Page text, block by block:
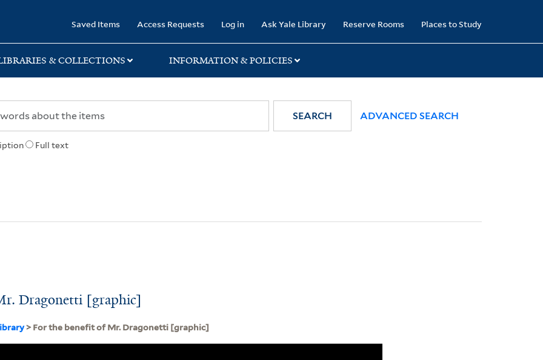
Saved Items Access Requests Log in Ask Yale Library Reserve Rooms Places to Study
& COLLECTIONS INFORMATION & POLICIES
Full text
SEARCH ADVANCED SEARCH
Dragonetti [graphic]
> For the benefit of Mr. Dragonetti [graphic]